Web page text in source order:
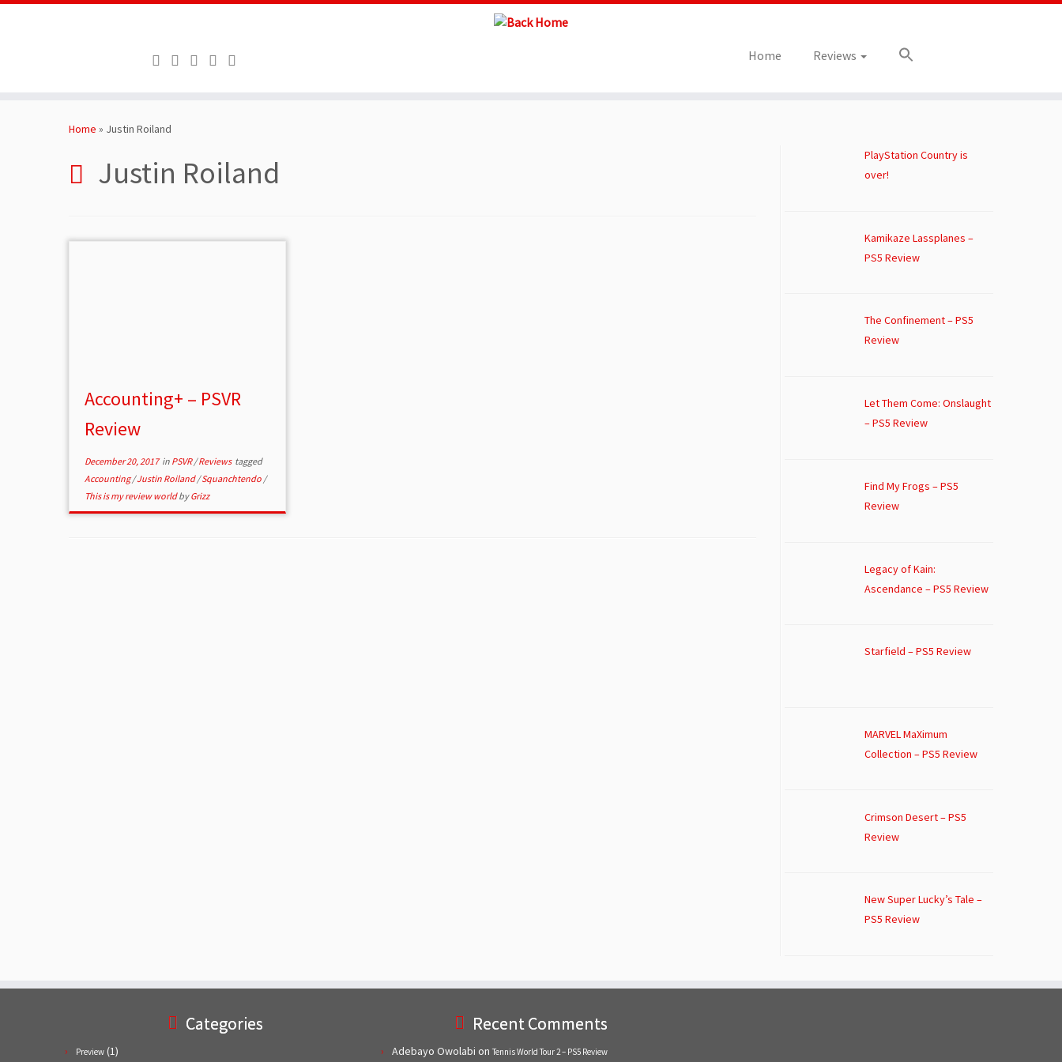
Home Reviews
Home » Justin Roiland
Justin Roiland
Accounting+ – PSVR
Review
December 20, 2017in PSVR/Reviews tagged
Accounting/Justin Roiland/Squanchtendo /
This is my review worldbyGrizz
PlayStation Country is
over!
Kamikaze Lassplanes –
PS5 Review
The Confinement – PS5
Review
Let Them Come: Onslaught
– PS5 Review
Find My Frogs – PS5
Review
Legacy of Kain:
Ascendance – PS5 Review
Starfield – PS5 Review
MARVEL MaXimum
Collection – PS5 Review
Crimson Desert – PS5
Review
New Super Lucky’s Tale –
PS5 Review
Categories
Preview (1)
Recent Comments
Adebayo Owolabi on Tennis World Tour 2 – PS5 Review